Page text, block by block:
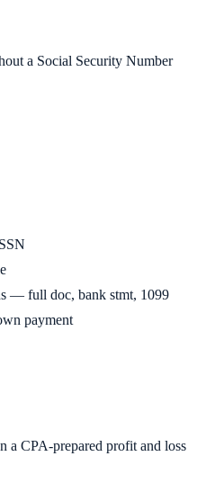
a Social Security Number
— full doc, bank stmt, 1099
payment
a CPA-prepared profit and loss